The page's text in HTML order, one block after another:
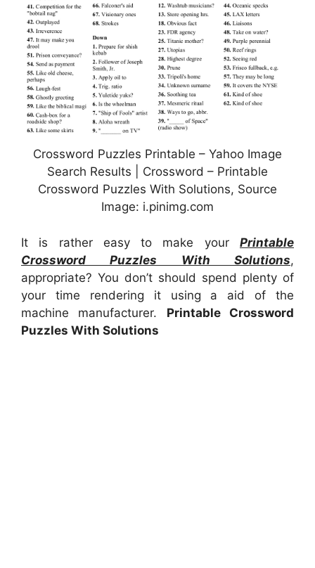
Crossword Puzzles Printable – Yahoo Image
Search Results | Crossword – Printable
Crossword Puzzles With Solutions, Source
Image: i.pinimg.com
It is rather easy to make your Printable
Crossword Puzzles With Solutions,
appropriate? You don’t should spend plenty of
your time rendering it using a aid of the
machine manufacturer. Printable Crossword
Puzzles With Solutions